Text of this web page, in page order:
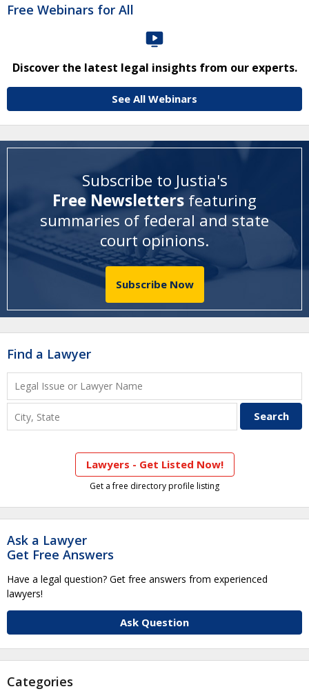
Free Webinars for All
Discover the latest legal insights from our experts.
See All Webinars
Subscribe to Justia's
Free Newsletters featuring
summaries of federal and state
court opinions.
Subscribe Now
Find a Lawyer
Lawyers - Get Listed Now!
Get a free directory profile listing
Ask a Lawyer
Get Free Answers
Have a legal question? Get free answers from experienced
lawyers!
Ask Question
Categories